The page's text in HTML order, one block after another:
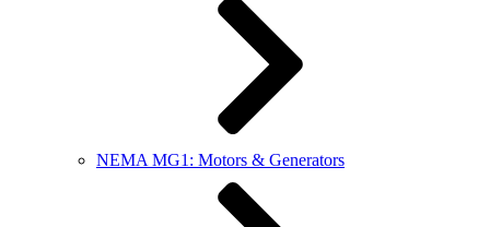
NEMA MG1: Motors & Generators